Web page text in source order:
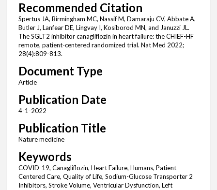
Recommended Citation
Spertus JA, Birmingham MC, Nassif M, Damaraju CV, Abbate A,
Butler J, Lanfear DE, Lingvay I, Kosiborod MN, and Januzzi JL.
The SGLT2 inhibitor canagliflozin in heart failure: the CHIEF-HF
remote, patient-centered randomized trial. Nat Med 2022;
28(4):809-813.
Document Type
Article
Publication Date
4-1-2022
Publication Title
Nature medicine
Keywords
COVID-19, Canagliflozin, Heart Failure, Humans, Patient-
Centered Care, Quality of Life, Sodium-Glucose Transporter 2
Inhibitors, Stroke Volume, Ventricular Dysfunction, Left